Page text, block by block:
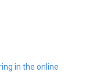
in the online